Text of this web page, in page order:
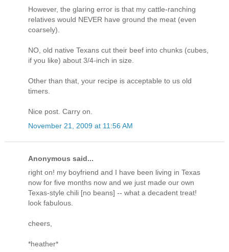
However, the glaring error is that my cattle-ranching
relatives would NEVER have ground the meat (even
coarsely).
NO, old native Texans cut their beef into chunks (cubes,
if you like) about 3/4-inch in size.
Other than that, your recipe is acceptable to us old
timers.
Nice post. Carry on.
November 21, 2009 at 11:56 AM
Anonymous said...
right on! my boyfriend and I have been living in Texas
now for five months now and we just made our own
Texas-style chili [no beans] -- what a decadent treat!
look fabulous.
cheers,
*heather*